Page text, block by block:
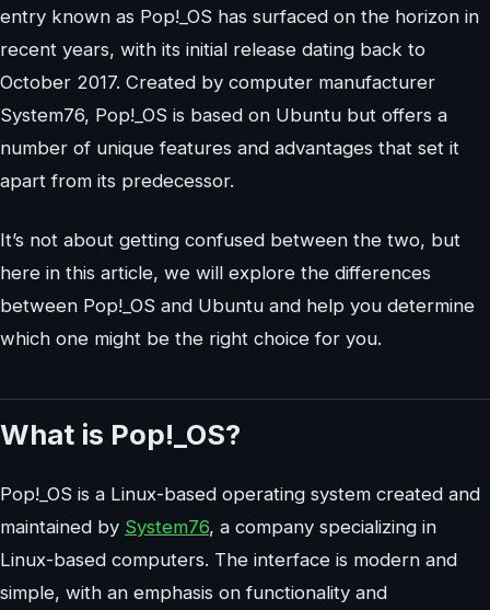
entry known as Pop!_OS has surfaced on the horizon in
recent years, with its initial release dating back to
October 2017. Created by computer manufacturer
System76, Pop!_OS is based on Ubuntu but offers a
number of unique features and advantages that set it
apart from its predecessor.
It’s not about getting confused between the two, but
here in this article, we will explore the differences
between Pop!_OS and Ubuntu and help you determine
which one might be the right choice for you.
What is Pop!_OS?
Pop!_OS is a Linux-based operating system created and
maintained by System76, a company specializing in
Linux-based computers. The interface is modern and
simple, with an emphasis on functionality and